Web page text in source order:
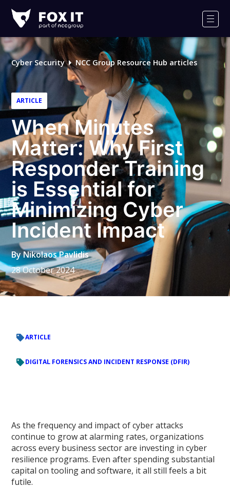
IT
Logo
Cyber Security NCC Group Resource Hub articles
ARTICLE
When Minutes
Matter: Why First
Responder Training
is Essential for
Minimizing Cyber
Incident Impact
ByNikolaos Pavlidis
28 October 2024
ARTICLE
DIGITAL FORENSICS AND INCIDENT RESPONSE (DFIR)
As the frequency and impact of cyber attacks
continue to grow at alarming rates, organizations
across every business sector are investing in cyber
resilience programs. Even after spending substantial
capital on tooling and software, it all still feels a bit
futile.